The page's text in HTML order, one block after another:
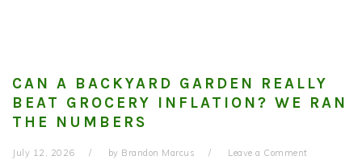
CAN A BACKYARD GARDEN REALLY
BEAT GROCERY INFLATION? WE RAN
THE NUMBERS
July 12, 2026 by Brandon Marcus Leave a Comment